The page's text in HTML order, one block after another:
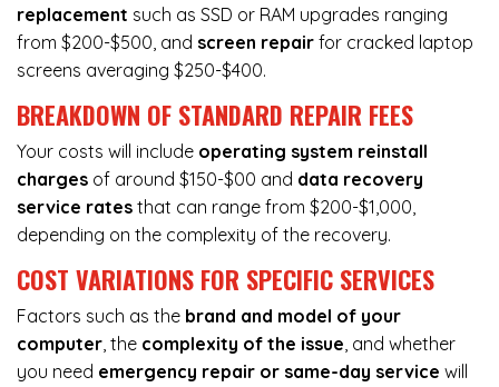
replacement such as SSD or RAM upgrades ranging
from $200-$500, and screen repair for cracked laptop
screens averaging $250-$400.
BREAKDOWN OF STANDARD REPAIR FEES
Your costs will include operating system reinstall
charges of around $150-$00 and data recovery
service rates that can range from $200-$1,000,
depending on the complexity of the recovery.
COST VARIATIONS FOR SPECIFIC SERVICES
Factors such as the brand and model of your
computer, the complexity of the issue, and whether
you need emergency repair or same-day service will